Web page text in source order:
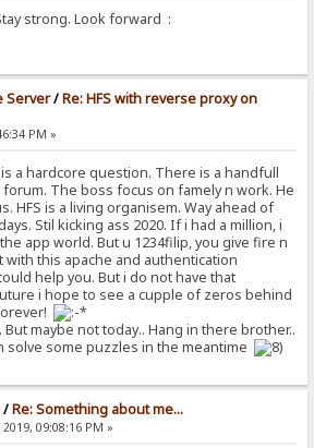
strong. Look forward :
Server/Re: HFS with reverse proxy on
PM »
a hardcore question. There is a handfull
The boss focus on famely n work. He
HFS is a living organisem. Way ahead of
Stil kicking ass 2020. If i had a million, i
app world. But u 1234filip, you give fire n
this apache and authentication
help you. But i do not have that
i hope to see a cupple of zeros behind
maybe not today.. Hang in there brother..
solve some puzzles in the meantime
/Re: Something about me...
09:08:16 PM »